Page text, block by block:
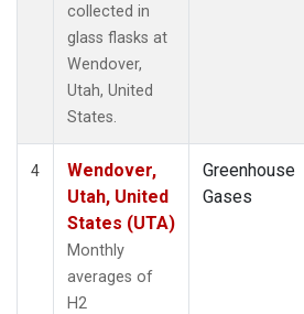
collected in
glass flasks at
Wendover,
Utah, United
States.
4
Wendover,
Utah, United
States (UTA)
Monthly
averages of
H2
Greenhouse
Gases